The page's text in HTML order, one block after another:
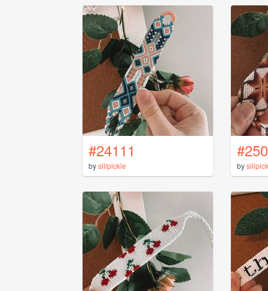
#24111
bysillpickle by